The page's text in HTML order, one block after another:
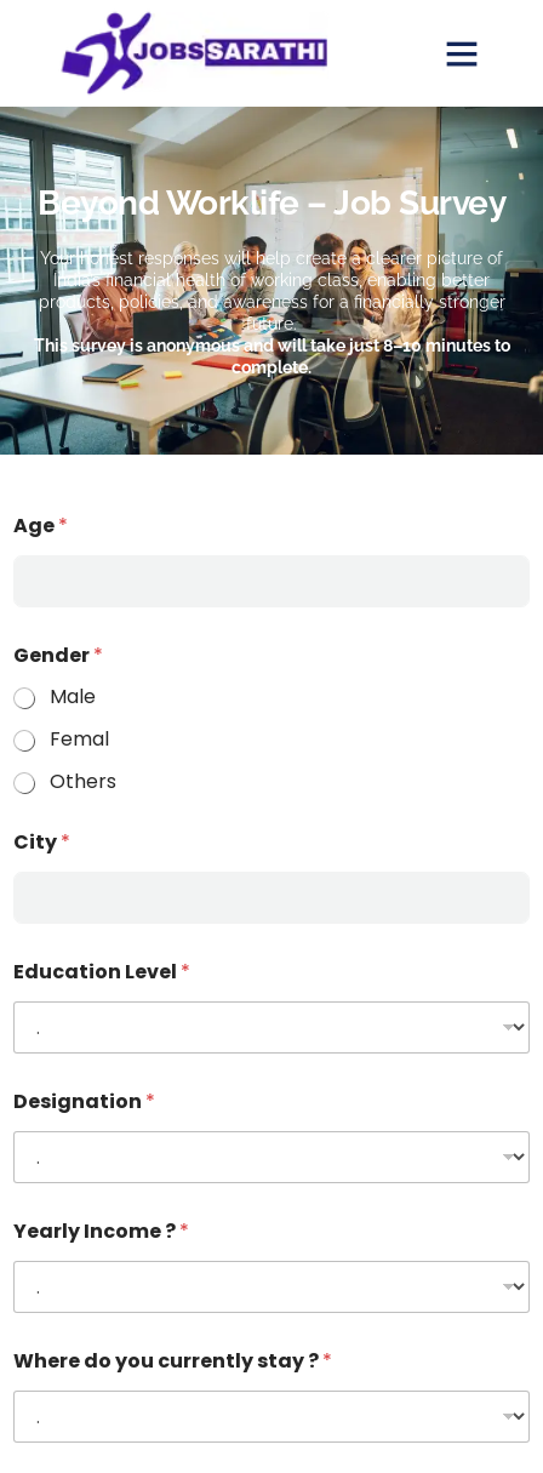
Beyond Worklife – Job Survey
Your honest responses will help create a clearer picture of
India’s financial health of working class, enabling better
products, policies, and awareness for a financially stronger
future.
This survey is anonymous and will take just 8–10 minutes to
complete.
Age*
Gender*
Male
Femal
Others
City*
Education Level *
Designation *
Yearly Income ?*
Where do you currently stay ?*